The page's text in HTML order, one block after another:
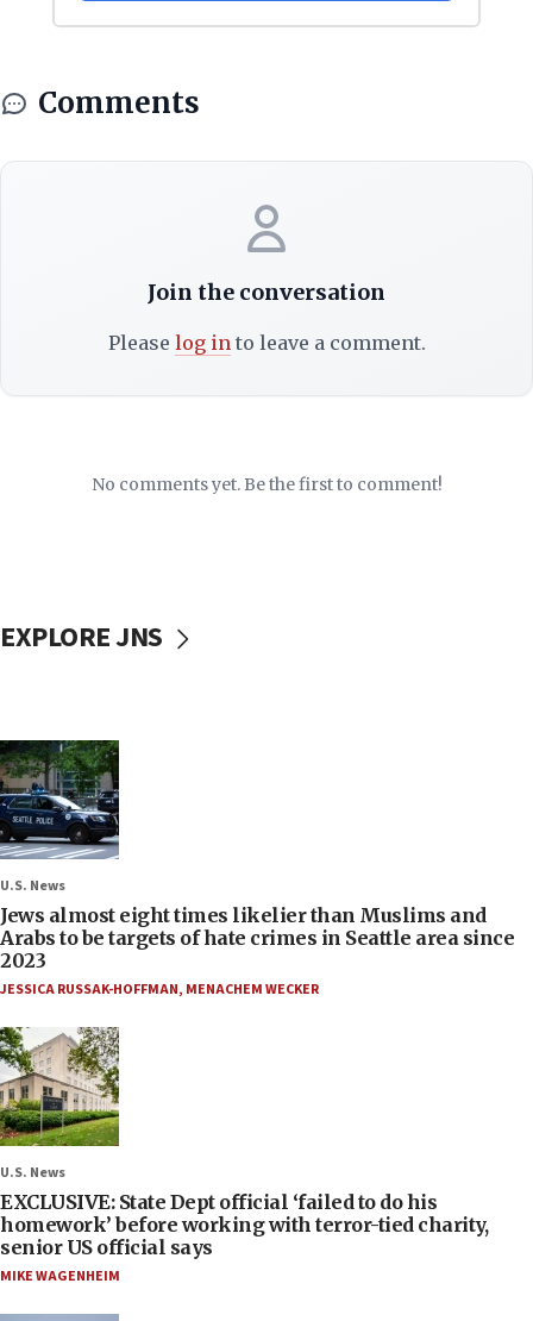
Comments
Join the conversation
Please log in to leave a comment.
No comments yet. Be the first to comment!
EXPLORE JNS
U.S. News
Jews almost eight times likelier than Muslims and
Arabs to be targets of hate crimes in Seattle area since
2023
JESSICA RUSSAK-HOFFMAN, MENACHEM WECKER
U.S. News
EXCLUSIVE: State Dept official ‘failed to do his
homework’ before working with terror-tied charity,
senior US official says
MIKE WAGENHEIM